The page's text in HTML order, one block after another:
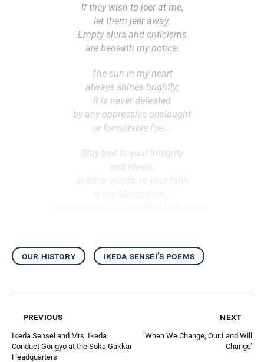
If they wish to jeer at me,
let them jeer away.
Empty slurs and criticisms
are beneath my notice.
The sun in my heart
always shines brightly;
it is never defeated
by any oppressive onslaught
or formidable foe.…
Stay true to your integrity
and ideals.
our history ikeda sensei’s poems
previous
Ikeda Sensei and Mrs. Ikeda
Conduct Gongyo at the Soka Gakkai
Headquarters
next
‘When We Change, Our Land Will
Change’